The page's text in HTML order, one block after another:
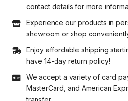
contact details for more
Experience our products in
showroom or shop
Enjoy affordable shipping
have 14-day return policy!
We accept a variety of card
MasterCard, and American
transfer.